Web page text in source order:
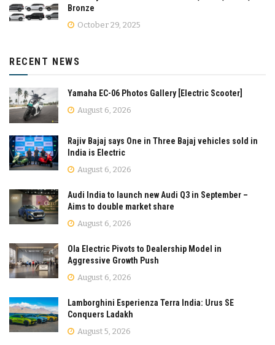
Bronze
October 29, 2025
RECENT NEWS
Yamaha EC-06 Photos Gallery [Electric Scooter]
August 6, 2026
Rajiv Bajaj says One in Three Bajaj vehicles sold in
India is Electric
August 6, 2026
Audi India to launch new Audi Q3 in September –
Aims to double market share
August 6, 2026
Ola Electric Pivots to Dealership Model in
Aggressive Growth Push
August 6, 2026
Lamborghini Esperienza Terra India: Urus SE
Conquers Ladakh
August 5, 2026